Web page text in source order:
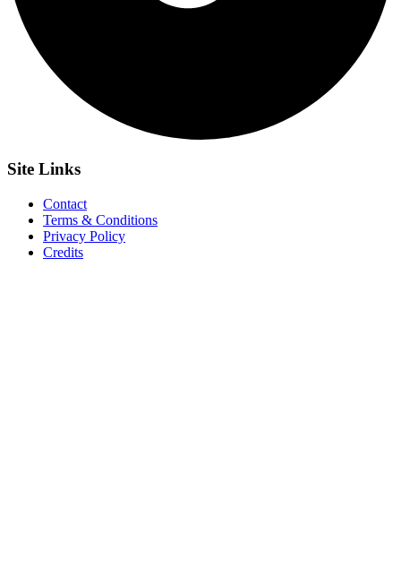
Site Links
Contact
Terms & Conditions
Privacy Policy
Credits